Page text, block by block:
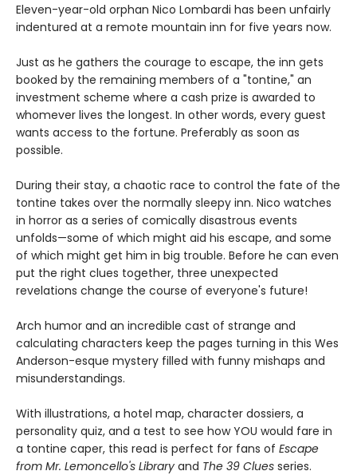
Eleven-year-old orphan Nico Lombardi has been unfairly
indentured at a remote mountain inn for five years now.
Just as he gathers the courage to escape, the inn gets
booked by the remaining members of a "tontine," an
investment scheme where a cash prize is awarded to
whomever lives the longest. In other words, every guest
wants access to the fortune. Preferably as soon as
possible.
During their stay, a chaotic race to control the fate of the
tontine takes over the normally sleepy inn. Nico watches
in horror as a series of comically disastrous events
unfolds—some of which might aid his escape, and some
of which might get him in big trouble. Before he can even
put the right clues together, three unexpected
revelations change the course of everyone's future!
Arch humor and an incredible cast of strange and
calculating characters keep the pages turning in this Wes
Anderson-esque mystery filled with funny mishaps and
misunderstandings.
With illustrations, a hotel map, character dossiers, a
personality quiz, and a test to see how YOU would fare in
a tontine caper, this read is perfect for fans of Escape
from Mr. Lemoncello's Library and The 39 Clues series.